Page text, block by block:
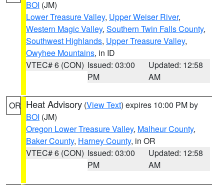
BOI (JM)
Lower Treasure Valley, Upper Weiser River,
Western Magic Valley, Southern Twin Falls County,
Southwest Highlands, Upper Treasure Valley,
Owyhee Mountains, in ID
VTEC# 6 (CON) Issued: 03:00
PM
Updated: 12:58
AM
OR Heat Advisory (View Text) expires 10:00 PM by
BOI (JM)
Oregon Lower Treasure Valley, Malheur County,
Baker County, Harney County, in OR
VTEC# 6 (CON) Issued: 03:00
PM
Updated: 12:58
AM